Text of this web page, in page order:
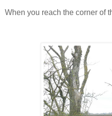
When you reach the corner of